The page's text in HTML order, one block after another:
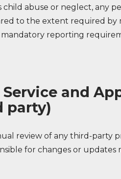
child abuse or neglect, any
to the extent required
reporting
and
party)
review of any third-party
for changes or updates